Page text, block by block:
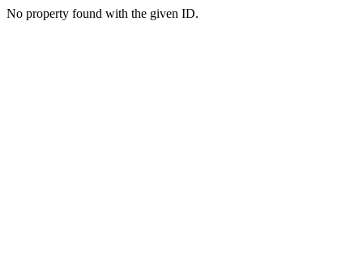
No property found with the given ID.